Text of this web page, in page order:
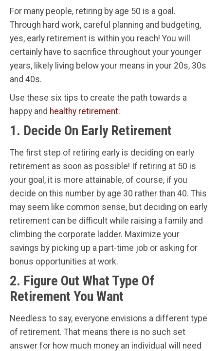
For many people, retiring by age 50 is a goal.
Through hard work, careful planning and budgeting,
yes, early retirement is within you reach! You will
certainly have to sacrifice throughout your younger
years, likely living below your means in your 20s, 30s
and 40s.
Use these six tips to create the path towards a
happy and healthy retirement:
1. Decide On Early Retirement
The first step of retiring early is deciding on early
retirement as soon as possible! If retiring at 50 is
your goal, it is more attainable, of course, if you
decide on this number by age 30 rather than 40. This
may seem like common sense, but deciding on early
retirement can be difficult while raising a family and
climbing the corporate ladder. Maximize your
savings by picking up a part-time job or asking for
bonus opportunities at work.
2. Figure Out What Type Of
Retirement You Want
Needless to say, everyone envisions a different type
of retirement. That means there is no such set
answer for how much money an individual will need